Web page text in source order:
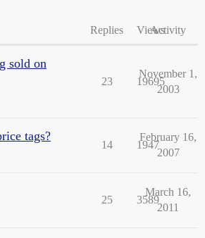
Replies ViewsActivity
sold on
23 19695
November 1,
2003
tags?
14 1947
February 16,
2007
25 3589
March 16,
2011